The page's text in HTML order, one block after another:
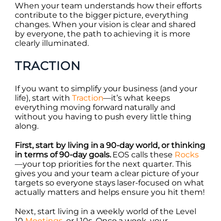
When your team understands how their efforts
contribute to the bigger picture, everything
changes. When your vision is clear and shared
by everyone, the path to achieving it is more
clearly illuminated.
TRACTION
If you want to simplify your business (and your
life), start with Traction—it’s what keeps
everything moving forward naturally and
without you having to push every little thing
along.
First, start by living in a 90-day world, or thinking
in terms of 90-day goals.EOS calls these Rocks
—your top priorities for the next quarter. This
gives you and your team a clear picture of your
targets so everyone stays laser-focused on what
actually matters and helps ensure you hit them!
Next, start living in a weekly world of the Level